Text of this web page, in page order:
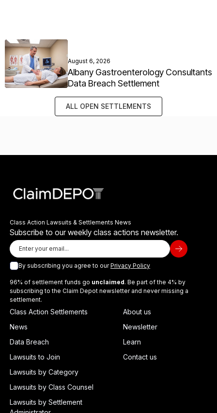
August 6, 2026
Albany Gastroenterology Consultants
Data Breach Settlement
ALL OPEN SETTLEMENTS
Class Action Lawsuits & Settlements News
Subscribe to our weekly class actions newsletter.
By subscribing you agree to ourPrivacy Policy
96% of settlement funds go unclaimed. Be part of the 4% by
subscribing to the Claim Depot newsletter and never missing a
settlement.
Class Action Settlements
News
Data Breach
Lawsuits to Join
Lawsuits by Category
Lawsuits by Class Counsel
Lawsuits by Settlement
About us
Newsletter
Learn
Contact us